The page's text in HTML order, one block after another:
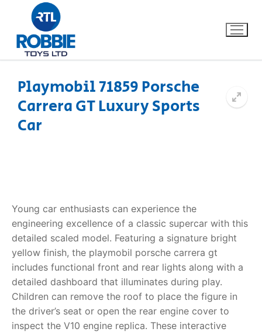
Home
Dino FAQ
Razor FAQ
RollyToys FAQ
Toimsa FAQ
Contact
Playmobil 71859 Porsche
Carrera GT Luxury Sports
Car
Young car enthusiasts can experience the
engineering excellence of a classic supercar with this
detailed scaled model. Featuring a signature bright
yellow finish, the playmobil porsche carrera gt
includes functional front and rear lights along with a
detailed dashboard that illuminates during play.
Children can remove the roof to place the figure in
the driver’s seat or open the rear engine cover to
inspect the V10 engine replica. These interactive